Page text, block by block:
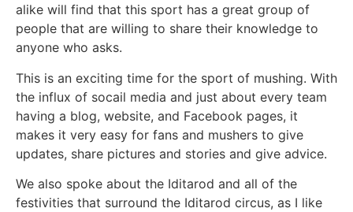
alike will find that this sport has a great group of
people that are willing to share their knowledge to
anyone who asks.
This is an exciting time for the sport of mushing. With
the influx of socail media and just about every team
having a blog, website, and Facebook pages, it
makes it very easy for fans and mushers to give
updates, share pictures and stories and give advice.
We also spoke about the Iditarod and all of the
festivities that surround the Iditarod circus, as I like